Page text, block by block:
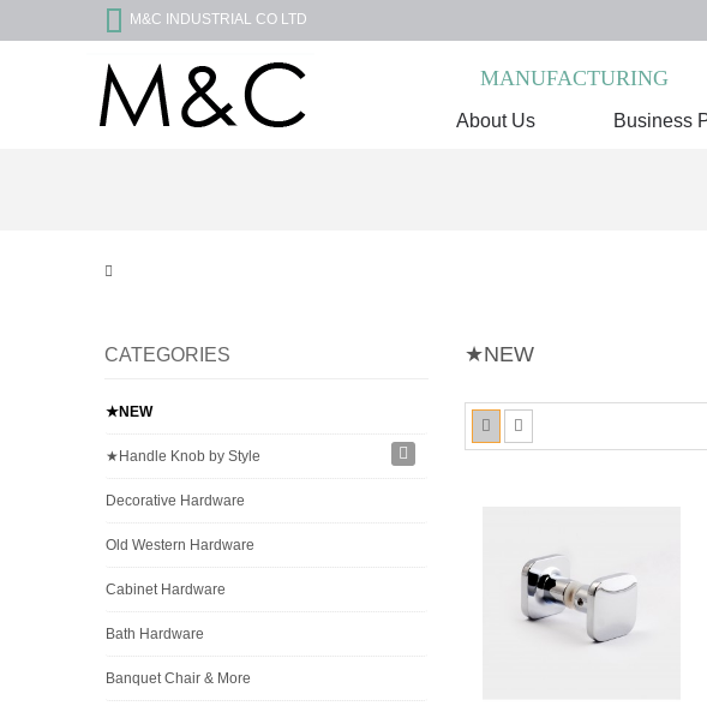
M&C INDUSTRIAL CO LTD
MANUFACTURING
About Us Business
CATEGORIES
★NEW
★Handle Knob by Style
Decorative Hardware
Old Western Hardware
Cabinet Hardware
Bath Hardware
Banquet Chair & More
★NEW